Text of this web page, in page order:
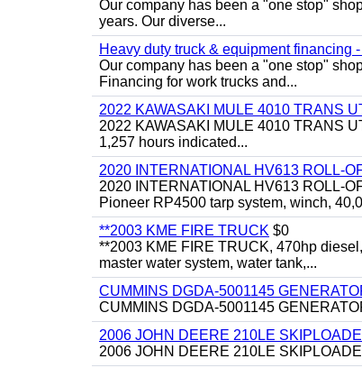
Our company has been a "one stop"
years. Our diverse...
Heavy duty truck & equipment financing
Our company has been a "one stop"
Financing for work trucks and...
2022 KAWASAKI MULE 4010 TRANS
2022 KAWASAKI MULE 4010 TRANS
1,257 hours indicated...
2020 INTERNATIONAL HV613 ROLL-
2020 INTERNATIONAL HV613 ROLL-
Pioneer RP4500 tarp system, winch,
**2003 KME FIRE TRUCK $0
**2003 KME FIRE TRUCK, 470hp
master water system, water tank,...
CUMMINS DGDA-5001145
CUMMINS DGDA-5001145
2006 JOHN DEERE 210LE
2006 JOHN DEERE 210LE